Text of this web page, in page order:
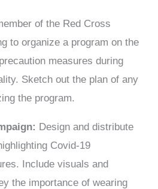
of the Red Cross
to organize a program on the
measures during
Sketch out the plan of any
the program.
Design and distribute
Covid-19
Include visuals and
the importance of wearing